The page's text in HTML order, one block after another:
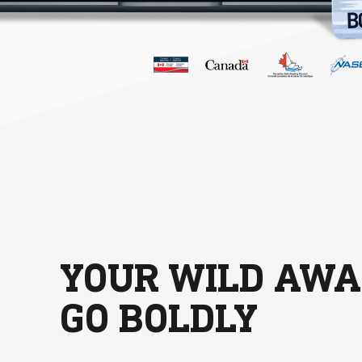
YOUR WILD
GO BOLDLY